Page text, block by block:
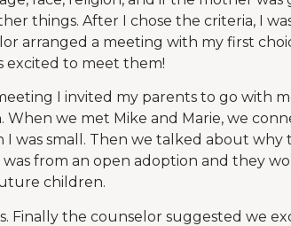
things. After I chose the criteria, I
arranged a meeting with my first
excited to meet them!
I invited my parents to go with
When we met Mike and Marie, we
was small. Then we talked about why
from an open adoption and they
children.
Finally the counselor suggested we